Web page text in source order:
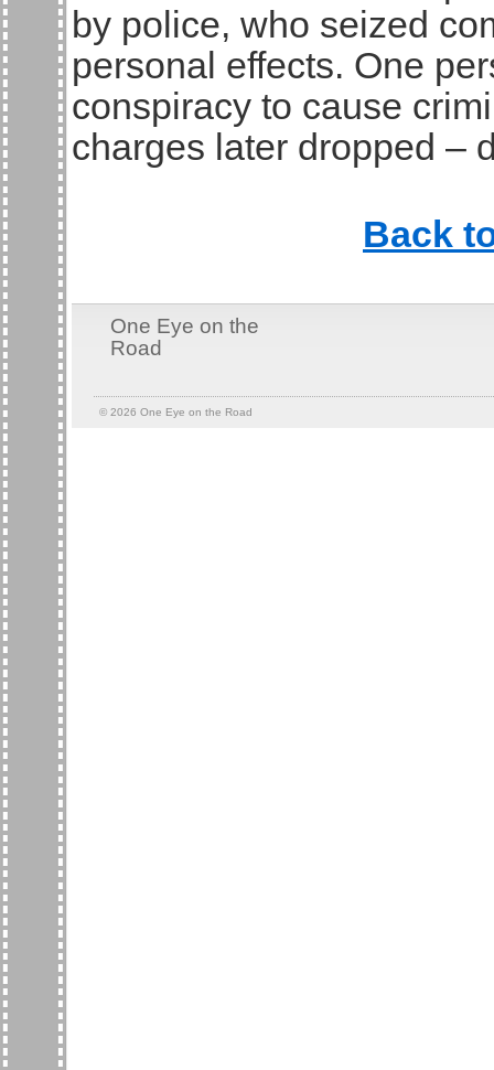
by police, who seized
personal effects. One
conspiracy to cause
charges later dropped –
Back
One Eye on the
Road
© 2026 One Eye on the Road